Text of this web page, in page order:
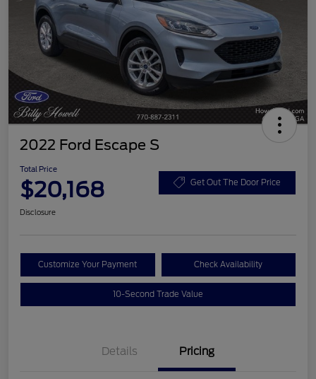
2022 Ford Escape S
Total Price
$20,168 Get Out The Door Price
Disclosure
Customize Your Payment Check Availability
10-Second Trade Value
Details Pricing